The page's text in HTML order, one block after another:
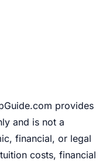
provides
and is not a
financial, or legal
costs, financial